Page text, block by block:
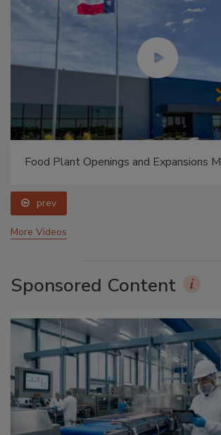
Food Plant Openings and Expansions
prev
More Videos
Sponsored Content